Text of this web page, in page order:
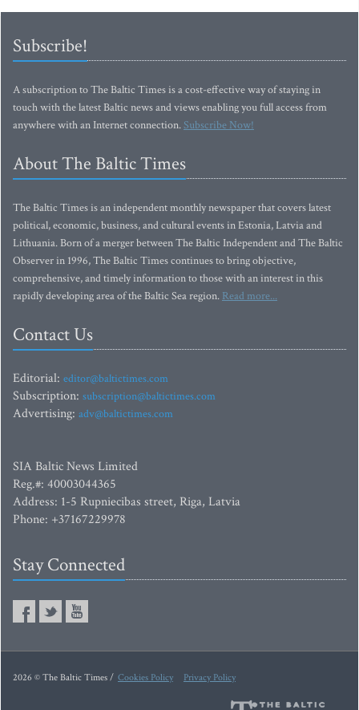
Subscribe!
A subscription to The Baltic Times is a cost-effective way of staying in
touch with the latest Baltic news and views enabling you full access from
anywhere with an Internet connection.Subscribe Now!
About The Baltic Times
The Baltic Times is an independent monthly newspaper that covers latest
political, economic, business, and cultural events in Estonia, Latvia and
Lithuania. Born of a merger between The Baltic Independent and The Baltic
Observer in 1996, The Baltic Times continues to bring objective,
comprehensive, and timely information to those with an interest in this
rapidly developing area of the Baltic Sea region. Read more...
Contact Us
Editorial: editor@baltictimes.com
Subscription: subscription@baltictimes.com
Advertising: adv@baltictimes.com
SIA Baltic News Limited
Reg.#: 40003044365
Address: 1-5 Rupniecibas street, Riga, Latvia
Phone: +37167229978
Stay Connected
2026 © The Baltic Times / Cookies Policy Privacy Policy